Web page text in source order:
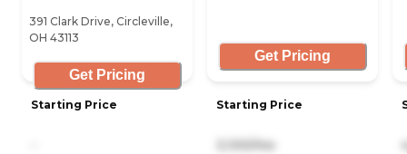
391 Clark Drive, Circleville,
OH 43113
Get Pricing
Starting Price
Get Pricing
Starting Price
3,100/mo